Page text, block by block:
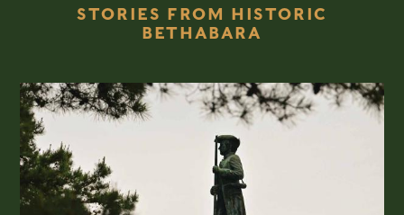
STORIES FROM HISTORIC
BETHABARA